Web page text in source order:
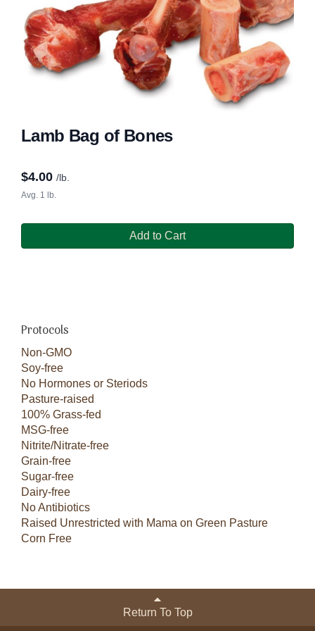
Lamb Bag of Bones
$4.00 /lb.
Avg. 1 lb.
Add to Cart
Protocols
Non-GMO
Soy-free
No Hormones or Steriods
Pasture-raised
100% Grass-fed
MSG-free
Nitrite/Nitrate-free
Grain-free
Sugar-free
Dairy-free
No Antibiotics
Raised Unrestricted with Mama on Green Pasture
Corn Free
Return To Top